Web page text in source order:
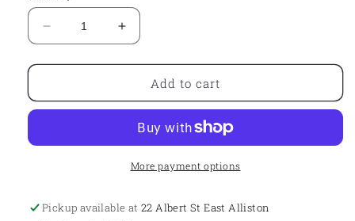
Decrease
quantity
for
As
Increase
quantity
for
Single
As
Plaque
Add to cart
More payment options
Pickup available at22 Albert St East Alliston